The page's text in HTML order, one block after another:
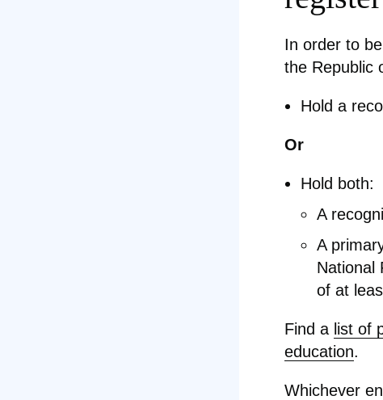
In order to
the Republic
Hold a
Or
Hold both:
A
A
National
of at
Find a list of
education.
Whichever